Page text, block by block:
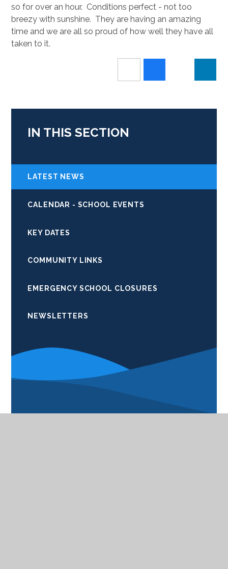
so for over an hour. Conditions perfect - not too
breezy with sunshine. They are having an amazing
time and we are all so proud of how well they have all
taken to it.
IN THIS SECTION
LATEST NEWS
CALENDAR - SCHOOL EVENTS
KEY DATES
COMMUNITY LINKS
EMERGENCY SCHOOL CLOSURES
NEWSLETTERS